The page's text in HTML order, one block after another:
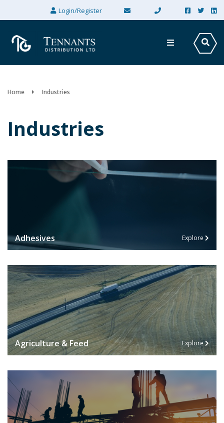
Login/Register ×
Home Industries
Industries
Adhesives Explore
Agriculture & Feed Explore